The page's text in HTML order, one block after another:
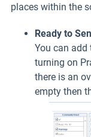
places within the
Ready to
You can add
turning on
there is an
empty then